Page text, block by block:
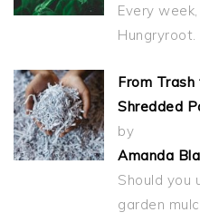
Every
Hungryroot.
From
Shredded
by
Amanda
Should you
garden